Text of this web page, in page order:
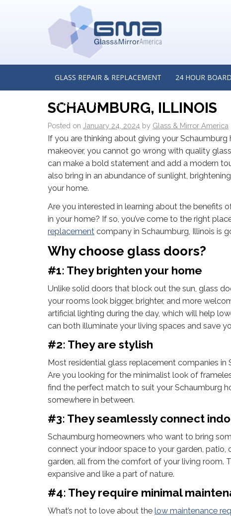
GLASS REPAIR & REPLACEMENT 24 HOUR
CONTACT US
When Is the Best Time to Consider Commercial
Glass Doors? Insights from a Commercial Glass
Company in Chicago, Illinois
MODERNIZE YOUR HOME
FROM A RESIDENTIAL
SCHAUMBURG, ILLINOIS
Posted on January 24, 2024 by Glass & Mirror America
If you are thinking about giving your Schaumburg
makeover, you cannot go wrong with quality
can make a bold statement and add a modern
also bring in an abundance of sunlight,
your home.
Are you interested in learning about the benefits
in your home? If so, you’ve come to the right
replacement company in Schaumburg, Illinois is
Why choose glass doors?
#1: They brighten your home
Unlike solid doors that block out the sun, glass
your rooms look bigger, brighter, and more
artificial lighting during the day, which will help
can both illuminate your living spaces and save
#2: They are stylish
Most residential glass replacement companies in
Are you looking for the minimalist look of
find the perfect match to suit your Schaumburg
somewhere in between.
#3: They seamlessly connect
Schaumburg homeowners who want to bring
connect your indoor space to your garden, patio,
garden, all from the comfort of your living room.
expansive and like a part of nature.
#4: They require minimal
What’s not to love about the low maintenance